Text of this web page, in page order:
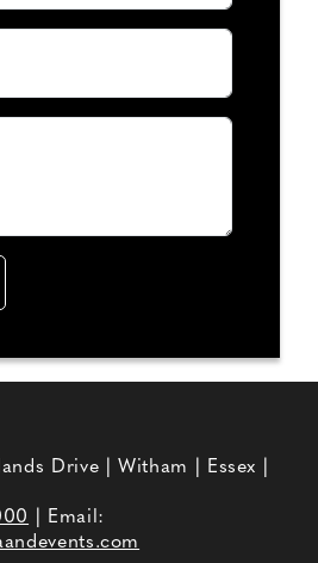
Drive | Witham | Essex |
| Email: